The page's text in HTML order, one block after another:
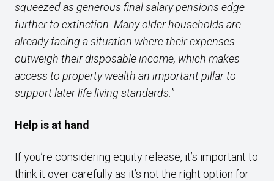
squeezed as generous finalsalary pensions edge
further to extinction. Many older households are
already facing a situation where their expenses
outweigh their disposable income, which makes
access to property wealth an important pillar to
support later life living standards. ”
Help is at hand
If you’re considering equity release, it’s important to
think it over carefully as it’s not the right option for